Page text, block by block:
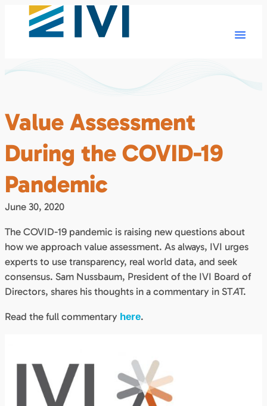
Value Assessment
During the COVID-19
Pandemic
June 30, 2020
The COVID-19 pandemic is raising new questions about
how we approach value assessment. As always, IVI urges
experts to use transparency, real world data, and seek
consensus. Sam Nussbaum, President of the IVI Board of
Directors, shares his thoughts in a commentary in STAT.
Read the full commentary here.